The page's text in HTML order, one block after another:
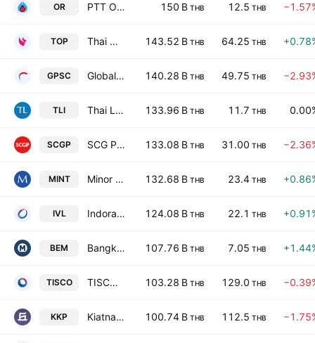
OR PTT Oil and Retail Business Public Co Limited 150 B THB 12.5 THB
TOP Thai Oil Public Co. Ltd. 143.52 B THB 64.25 THB
GPSC Global Power Synergy Public Company Ltd 140.28 B THB 49.75 THB
TLI Thai Life Insurance Public Co. Ltd. 133.96 B THB 11.7 THB
SCGP SCG Packaging Public Co Ltd 133.08 B THB 31.00 THB
MINT Minor International Public Co., Ltd. 132.68 B THB 23.4 THB
IVL Indorama Ventures Public Co. Ltd. 124.08 B THB 22.1 THB
BEM Bangkok Expressway and Metro Public Company Limited 107.76 B THB 7.05 THB
TISCO TISCO Financial Group Public Co. Ltd. 103.28 B THB 129.0 THB
KKP Kiatnakin Phatra Bank Public Co. Ltd. 100.74 B THB 112.5 THB